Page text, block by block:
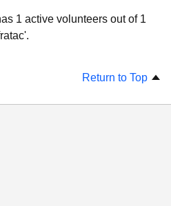
1 active volunteers out of 1
Return to Top